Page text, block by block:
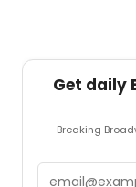
Get daily
Breaking